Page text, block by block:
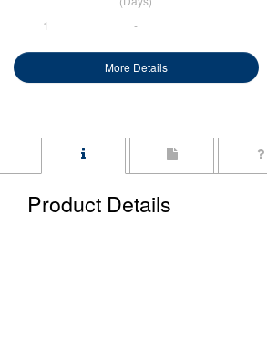
1 -
More Details
Product Details